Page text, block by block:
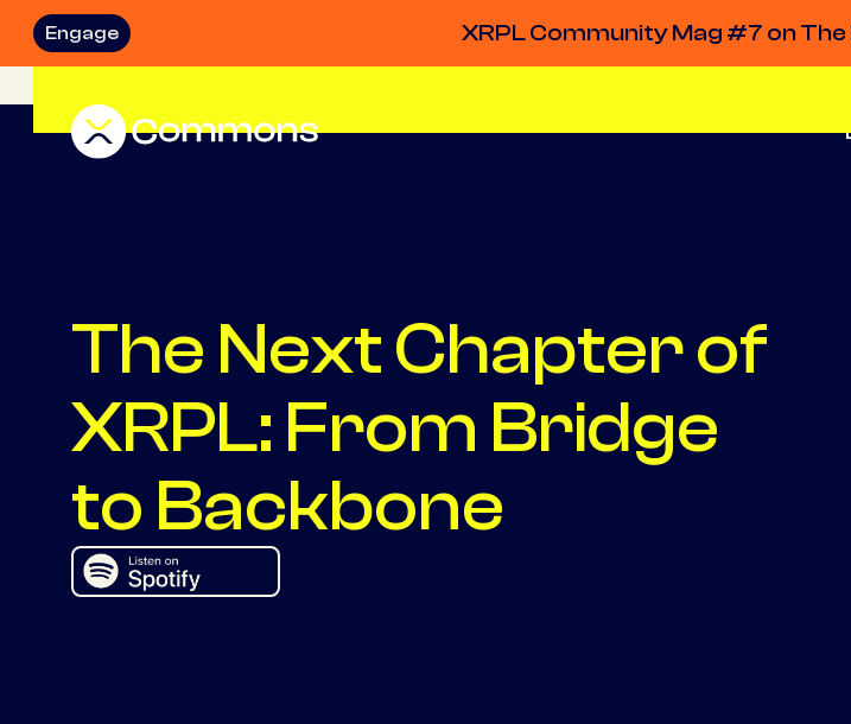
Engage XRPL Community Mag #7 on The
The Next Chapter of
XRPL: From Bridge
to Backbone